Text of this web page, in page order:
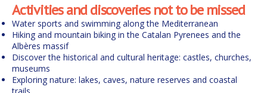
Activities and discoveries not to be missed
Water sports and swimming along the Mediterranean
Hiking and mountain biking in the Catalan Pyrenees and the
Albères massif
Discover the historical and cultural heritage: castles, churches,
museums
Exploring nature: lakes, caves, nature reserves and coastal